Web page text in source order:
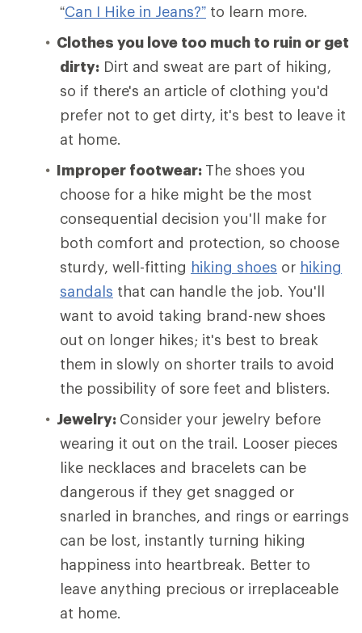
“Can I Hike in Jeans?” to learn more.
Clothes you love too much to ruin or get
dirty: Dirt and sweat are part of hiking,
so if there's an article of clothing you'd
prefer not to get dirty, it's best to leave it
at home.
Improper footwear: The shoes you
choose for a hike might be the most
consequential decision you'll make for
both comfort and protection, so choose
sturdy, well-fitting hiking shoes or hiking
sandals that can handle the job. You'll
want to avoid taking brand-new shoes
out on longer hikes; it's best to break
them in slowly on shorter trails to avoid
the possibility of sore feet and blisters.
Jewelry: Consider your jewelry before
wearing it out on the trail. Looser pieces
like necklaces and bracelets can be
dangerous if they get snagged or
snarled in branches, and rings or earrings
can be lost, instantly turning hiking
happiness into heartbreak. Better to
leave anything precious or irreplaceable
at home.